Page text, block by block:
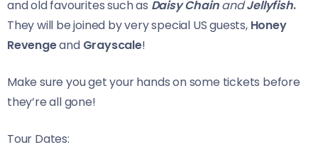
and old favourites such as Daisy ChainandJellyfish.
They will be joined by very special US guests, Honey
RevengeandGrayscale!
Make sure you get your hands on some tickets before
they’re all gone!
Tour Dates: